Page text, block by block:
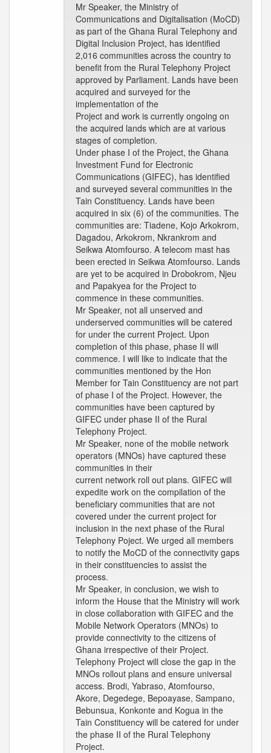
Mr Speaker, the Ministry of
Communications and Digitalisation (MoCD)
as part of the Ghana Rural Telephony and
Digital Inclusion Project, has identified
2,016 communities across the country to
benefit from the Rural Telephony Project
approved by Parliament. Lands have been
acquired and surveyed for the
implementation of the
Project and work is currently ongoing on
the acquired lands which are at various
stages of completion.
Under phase I of the Project, the Ghana
Investment Fund for Electronic
Communications (GIFEC), has identified
and surveyed several communities in the
Tain Constituency. Lands have been
acquired in six (6) of the communities. The
communities are: Tiadene, Kojo Arkokrom,
Dagadou, Arkokrom, Nkrankrom and
Seikwa Atomfourso. A telecom mast has
been erected in Seikwa Atomfourso. Lands
are yet to be acquired in Drobokrom, Njeu
and Papakyea for the Project to
commence in these communities.
Mr Speaker, not all unserved and
underserved communities will be catered
for under the current Project. Upon
completion of this phase, phase II will
commence. I will like to indicate that the
communities mentioned by the Hon
Member for Tain Constituency are not part
of phase I of the Project. However, the
communities have been captured by
GIFEC under phase II of the Rural
Telephony Project.
Mr Speaker, none of the mobile network
operators (MNOs) have captured these
communities in their
current network roll out plans. GIFEC will
expedite work on the compilation of the
beneficiary communities that are not
covered under the current project for
inclusion in the next phase of the Rural
Telephony Poject. We urged all members
to notify the MoCD of the connectivity gaps
in their constituencies to assist the
process.
Mr Speaker, in conclusion, we wish to
inform the House that the Ministry will work
in close collaboration with GIFEC and the
Mobile Network Operators (MNOs) to
provide connectivity to the citizens of
Ghana irrespective of their Project.
Telephony Project will close the gap in the
MNOs rollout plans and ensure universal
access. Brodi, Yabraso, Atomfourso,
Akore, Degedege, Bepoayase, Sampano,
Bebunsua, Konkonte and Kogua in the
Tain Constituency will be catered for under
the phase II of the Rural Telephony
Project.